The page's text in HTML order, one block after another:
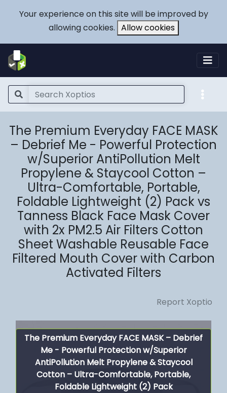
Your experience on this site will be improved by
allowing cookies. Allow cookies
The Premium Everyday FACE MASK
– Debrief Me - Powerful Protection
w/Superior AntiPollution Melt
Propylene & Staycool Cotton –
Ultra-Comfortable, Portable,
Foldable Lightweight (2) Pack vs
Tanness Black Face Mask Cover
with 2x PM2.5 Air Filters Cotton
Sheet Washable Reusable Face
Filtered Mouth Cover with Carbon
Activated Filters
Report Xoptio
The Premium Everyday FACE MASK – Debrief
Me - Powerful Protection w/Superior
AntiPollution Melt Propylene & Staycool
Cotton – Ultra-Comfortable, Portable,
Foldable Lightweight (2) Pack